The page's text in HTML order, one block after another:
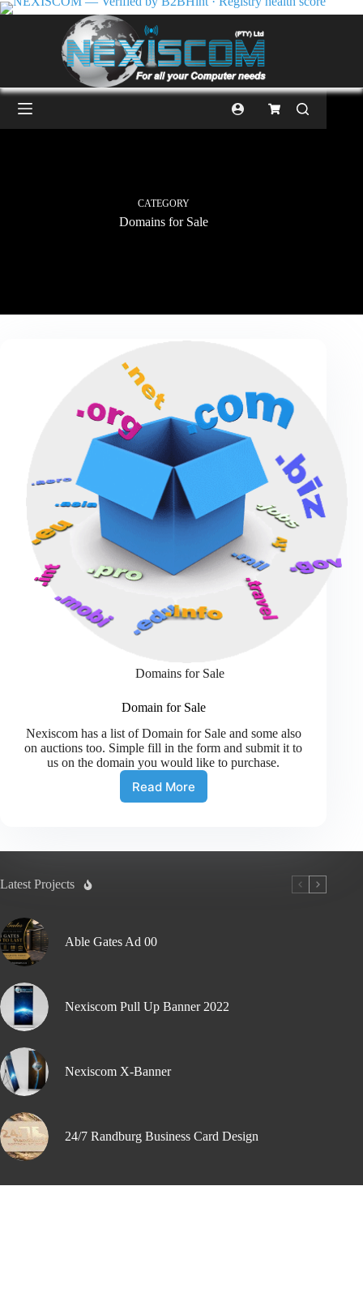
CATEGORY
Domains for Sale
Domains for Sale
Domain for Sale
Nexiscom has a list of Domain for Sale and some also
on auctions too. Simple fill in the form and submit it to
us on the domain you would like to purchase.
Read More
Latest Projects
Able Gates Ad 00
Nexiscom Pull Up Banner 2022
Nexiscom X-Banner
24/7 Randburg Business Card Design